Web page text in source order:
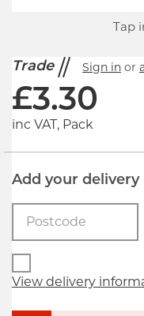
Tap
Trade Sign in or
£3.30
inc VAT, Pack
Add your delivery
View delivery